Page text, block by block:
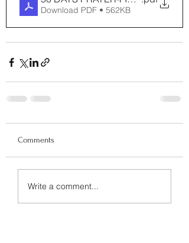
Download PDF • 562KB
Comments
Write a comment...